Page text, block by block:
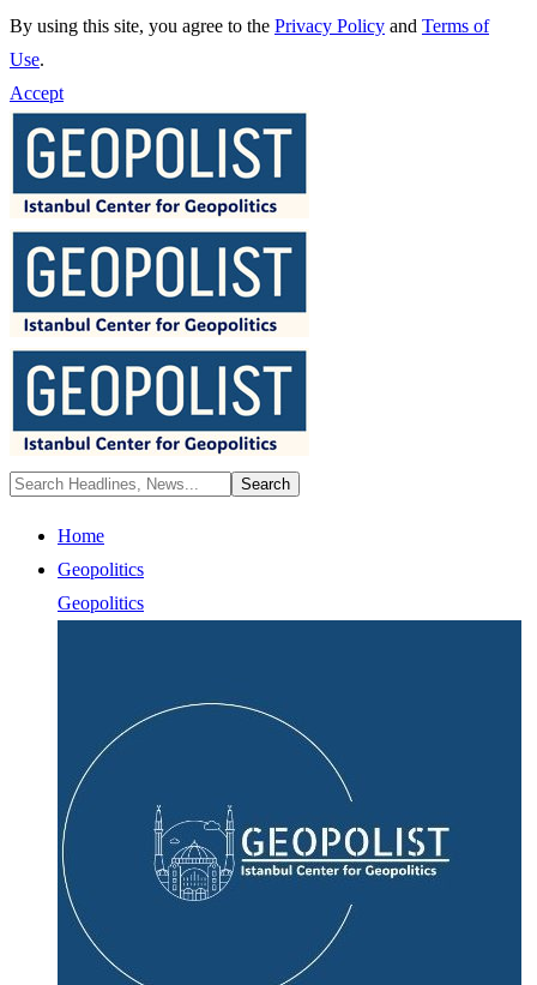
By using this site, you agree to the Privacy Policy and Terms of
Use.
Accept
Home
Geopolitics
Geopolitics